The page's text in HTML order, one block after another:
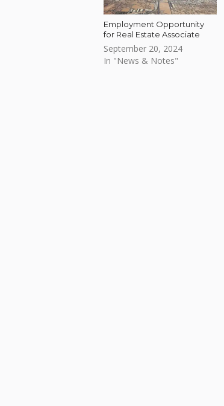
Employment Opportunity
for Real Estate Associate
September 20, 2024
In "News & Notes"